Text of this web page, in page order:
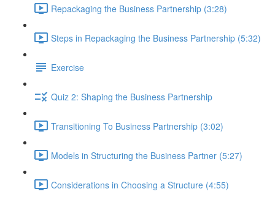
Repackaging the Business Partnership (3:28)
Steps in Repackaging the Business Partnership (5:32)
Exercise
Quiz 2: Shaping the Business Partnership
Transitioning To Business Partnership (3:02)
Models in Structuring the Business Partner (5:27)
Considerations in Choosing a Structure (4:55)